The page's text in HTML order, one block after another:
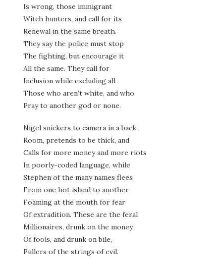
Is wrong, those immigrant
Witch hunters, and call for its
Renewal in the same breath.
They say the police must stop
The fighting, but encourage it
All the same. They call for
Inclusion while excluding all
Those who aren’t white, and who
Pray to another god or none.
Nigel snickers to camera in a back
Room, pretends to be thick, and
Calls for more money and more riots
In poorly-coded language, while
Stephen of the many names flees
From one hot island to another
Foaming at the mouth for fear
Of extradition. These are the feral
Millionaires, drunk on the money
Of fools, and drunk on bile,
Pullers of the strings of evil.